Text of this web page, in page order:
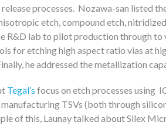
processes. Nozawa-san listed
etch, compound etch,
R&D lab to pilot production through
for etching high aspect ratio vias at
he addressed the metallization
Tegal’s focus on etch processes using
TSVs (both through
of this, Launay talked about Silex